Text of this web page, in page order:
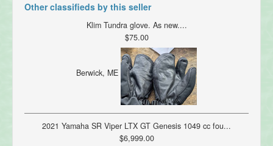
Other classifieds by this seller
Klim Tundra glove. As new....
$75.00
Berwick, ME
2021 Yamaha SR Viper LTX GT Genesis 1049 cc fou...
$6,999.00